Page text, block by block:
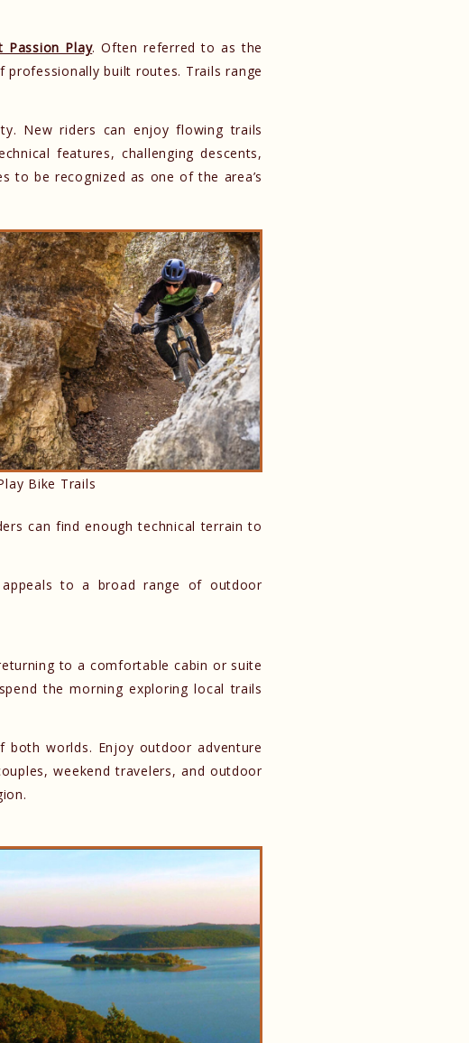
Passion Play. Often referred to as the
built routes. Trails range
New riders can enjoy flowing trails
features, challenging descents,
to be recognized as one of the area’s
Bike Trails
can find enough technical terrain to
to a broad range of outdoor
to a comfortable cabin or suite
the morning exploring local trails
both worlds. Enjoy outdoor adventure
weekend travelers, and outdoor